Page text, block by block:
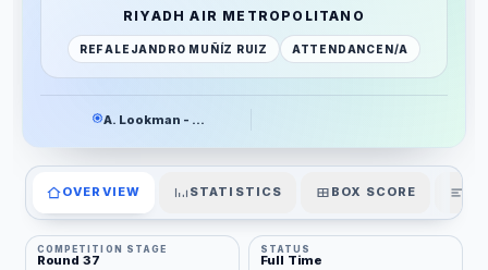
RIYADH AIR METROPOLITANO
REFALEJANDRO MUÑÍZ RUIZ ATTENDANCE N/A
A. Lookman - 21'
OVERVIEW STATISTICS BOX SCORE
COMPETITION STAGE
Round 37
STATUS
Full Time